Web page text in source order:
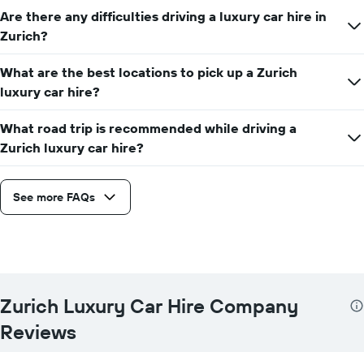
Are there any difficulties driving a luxury car hire in
Zurich?
What are the best locations to pick up a Zurich
luxury car hire?
What road trip is recommended while driving a
Zurich luxury car hire?
See more FAQs
Zurich Luxury Car Hire Company
Reviews